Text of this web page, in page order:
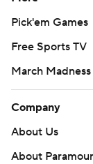
Pick'em Games
Free Sports TV
March Madness
Company
About Us
About